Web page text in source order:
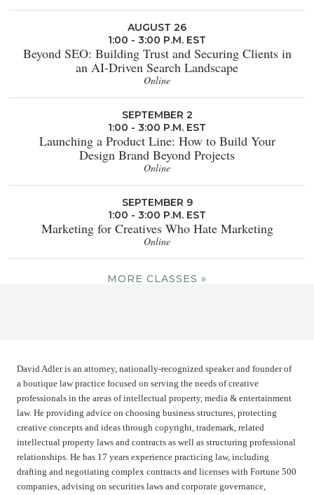
AUGUST 26
1:00 - 3:00 P.M. EST
Beyond SEO: Building Trust and Securing Clients in
an AI-Driven Search Landscape
Online
SEPTEMBER 2
1:00 - 3:00 P.M. EST
Launching a Product Line: How to Build Your
Design Brand Beyond Projects
Online
SEPTEMBER 9
1:00 - 3:00 P.M. EST
Marketing for Creatives Who Hate Marketing
Online
MORE CLASSES »
David Adler is an attorney, nationally-recognized speaker and founder of
a boutique law practice focused on serving the needs of creative
professionals in the areas of intellectual property, media & entertainment
law. He providing advice on choosing business structures, protecting
creative concepts and ideas through copyright, trademark, related
intellectual property laws and contracts as well as structuring professional
relationships. He has 17 years experience practicing law, including
drafting and negotiating complex contracts and licenses with Fortune 500
companies, advising on securities laws and corporate governance,